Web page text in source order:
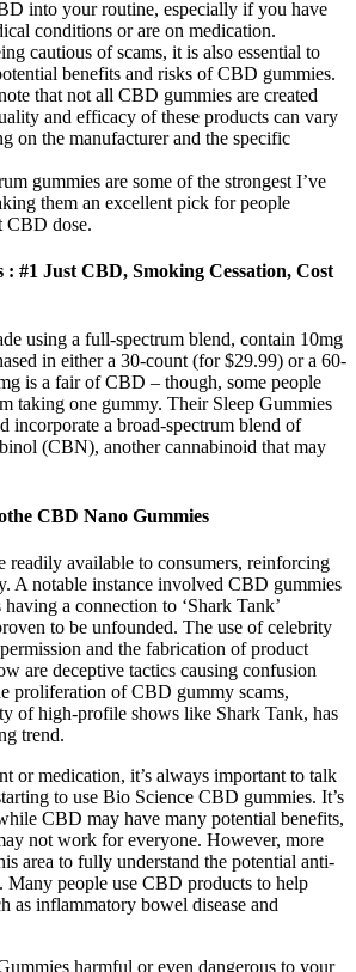
into your routine, especially if you have
conditions or are on medication.
cautious of scams, it is also essential to
benefits and risks of CBD gummies.
that not all CBD gummies are created
and efficacy of these products can vary
on the manufacturer and the specific
gummies are some of the strongest I’ve
them an excellent pick for people
CBD dose.
: #1 Just CBD, Smoking Cessation, Cost
using a full-spectrum blend, contain 10mg
in either a 30-count (for $29.99) or a 60-
is a fair of CBD – though, some people
taking one gummy. Their Sleep Gummies
incorporate a broad-spectrum blend of
(CBN), another cannabinoid that may
CBD Nano Gummies
readily available to consumers, reinforcing
A notable instance involved CBD gummies
a connection to ‘Shark Tank’
to be unfounded. The use of celebrity
and the fabrication of product
are deceptive tactics causing confusion
proliferation of CBD gummy scams,
of high-profile shows like Shark Tank, has
trend.
or medication, it’s always important to talk
to use Bio Science CBD gummies. It’s
CBD may have many potential benefits,
not work for everyone. However, more
area to fully understand the potential anti-
Many people use CBD products to help
as inflammatory bowel disease and
harmful or even dangerous to your